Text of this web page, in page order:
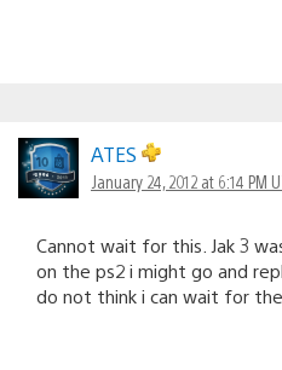
ATES
January 24, 2012 at 6:14 PM
Cannot wait for this. Jak 3
on the ps2 i might go and
do not think i can wait for